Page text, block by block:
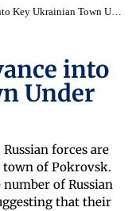
Town Under Fog Cover
into
Under
forces are
of Pokrovsk.
of Russian
that their